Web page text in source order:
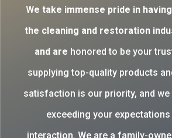
We take immense pride in
the cleaning and restoration
and are honored to be your
supplying top-quality products
satisfaction is our priority, and
exceeding your
interaction. We are a family-